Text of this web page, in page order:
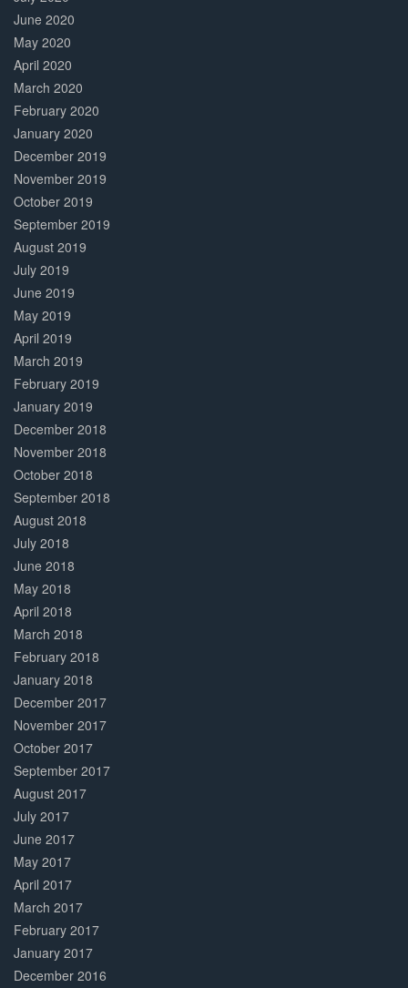
June 2020
May 2020
April 2020
March 2020
February 2020
January 2020
December 2019
November 2019
October 2019
September 2019
August 2019
July 2019
June 2019
May 2019
April 2019
March 2019
February 2019
January 2019
December 2018
November 2018
October 2018
September 2018
August 2018
July 2018
June 2018
May 2018
April 2018
March 2018
February 2018
January 2018
December 2017
November 2017
October 2017
September 2017
August 2017
July 2017
June 2017
May 2017
April 2017
March 2017
February 2017
January 2017
December 2016